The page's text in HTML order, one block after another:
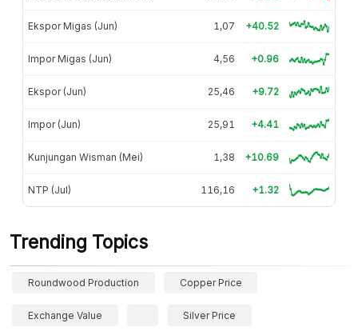
Ekspor Migas (Jun) 1,07 +40.52
Impor Migas (Jun) 4,56 +0.96
Ekspor (Jun) 25,46 +9.72
Impor (Jun) 25,91 +4.41
Kunjungan Wisman (Mei) 1,38 +10.69
NTP (Jul) 116,16 +1.32
Trending Topics
Roundwood Production Copper Price
Exchange Value Silver Price